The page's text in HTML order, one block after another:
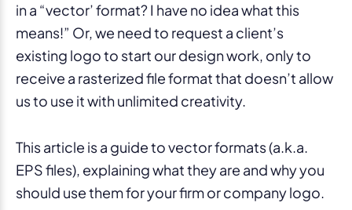
in a “vector’ format? I have no idea what this
means!” Or, we need to request a client’s
existing logo to start our design work, only to
receive a rasterized file format that doesn’t allow
us to use it with unlimited creativity.
This article is a guide to vector formats (a.k.a.
EPS files), explaining what they are and why you
should use them for your firm or company logo.